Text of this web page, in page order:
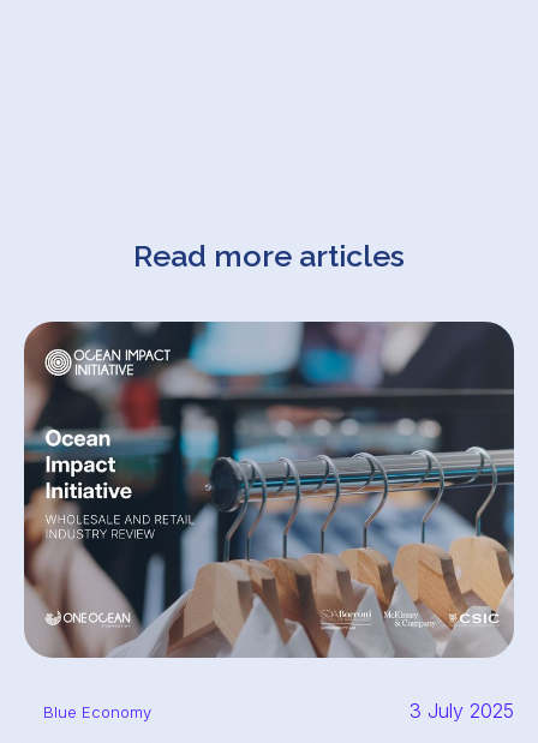
Read more articles
Blue Economy 3 July 2025